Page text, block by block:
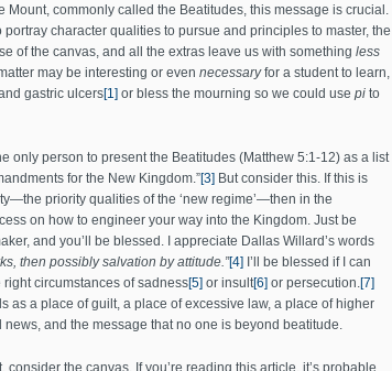
Mount, commonly called the Beatitudes, this message is crucial.
character qualities to pursue and principles to master, the
of the canvas, and all the extras leave us with something less
may be interesting or even necessaryfor a student to learn,
gastric ulcers[1] or bless the mourning so we could use pito
only person to present the Beatitudes (Matthew 5:1-12) as a list
for the New Kingdom.”[3] But consider this. If this is
priority qualities of the ‘new regime’—then in the
on how to engineer your way into the Kingdom. Just be
and you’ll be blessed. I appreciate Dallas Willard’s words
then possibly salvation by attitude.”[4] I’ll be blessed if I can
circumstances of sadness[5] or insult[6] or persecution.[7]
as a place of guilt, a place of excessive law, a place of higher
and the message that no one is beyond beatitude.
the canvas. If you’re reading this article, it’s probable